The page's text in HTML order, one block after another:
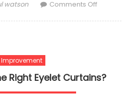
watson Comments Offon
Improvement
Right Eyelet Curtains?